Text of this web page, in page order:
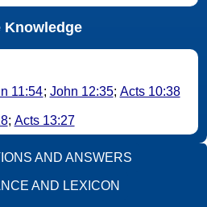
Knowledge
11:54; John 12:35; Acts 10:38
; Acts 13:27
AND ANSWERS
AND LEXICON